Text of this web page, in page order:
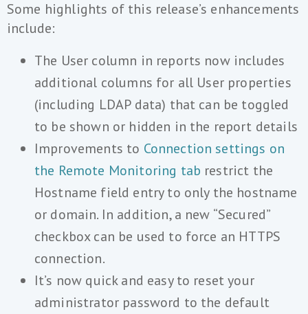
Some highlights of this release’s enhancements
include:
The User column in reports now includes
additional columns for all User properties
(including LDAP data) that can be toggled
to be shown or hidden in the report details
Improvements to Connection settings on
the Remote Monitoring tab restrict the
Hostname field entry to only the hostname
or domain. In addition, a new “Secured”
checkbox can be used to force an HTTPS
connection.
It’s now quick and easy to reset your
administrator password to the default